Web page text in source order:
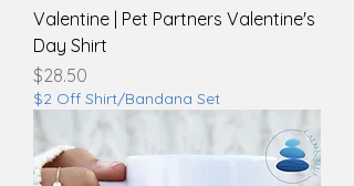
Valentine | Pet Partners Valentine's
Day Shirt
Price
$28.50
$2 Off Shirt/Bandana Set